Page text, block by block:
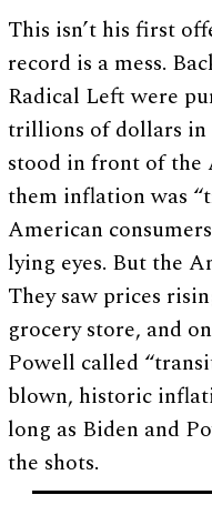
This isn’t his first
record is a mess.
Radical Left were
trillions of dollars in
stood in front of the
them inflation was
American
lying eyes. But the
They saw prices
grocery store, and
Powell called
blown, historic
long as Biden and
the shots.